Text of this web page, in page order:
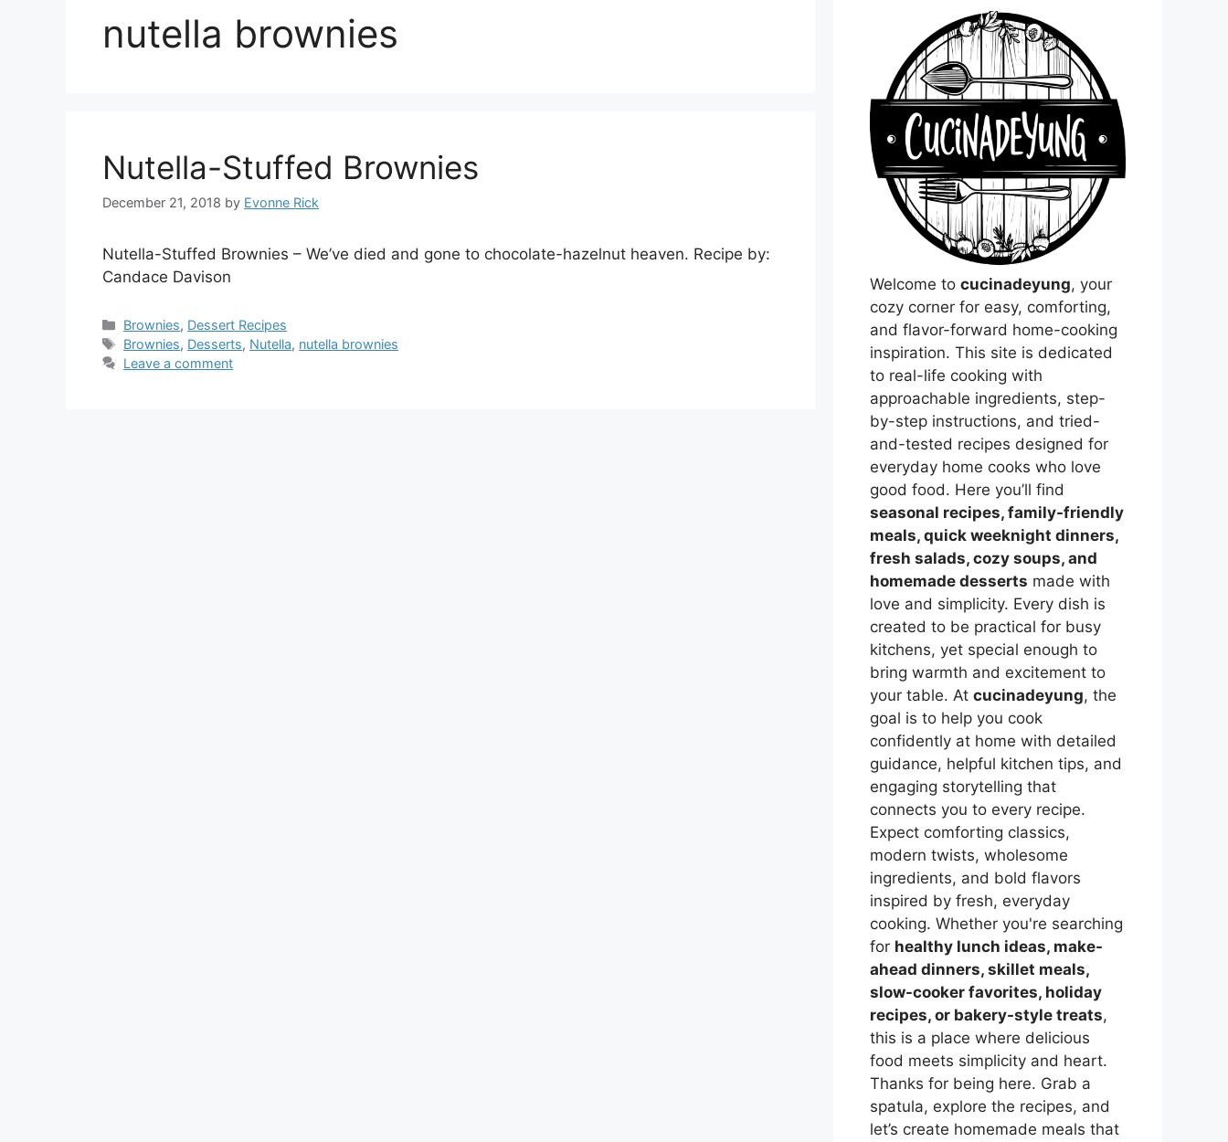
nutella brownies
Nutella-Stuffed Brownies
December 21, 2018 by Evonne Rick
Nutella-Stuffed Brownies – We’ve died and gone to chocolate-hazelnut heaven. Recipe by:
Candace Davison
Categories
Brownies, Dessert Recipes
Tags
Brownies, Desserts, Nutella, nutella brownies
Leave a comment
Welcome to cucinadeyung, your
cozy corner for easy, comforting,
and flavor-forward home-cooking
inspiration. This site is dedicated
to real-life cooking with
approachable ingredients, step-
by-step instructions, and tried-
and-tested recipes designed for
everyday home cooks who love
good food. Here you’ll find
seasonal recipes, family-friendly
meals, quick weeknight dinners,
fresh salads, cozy soups, and
homemade desserts made with
love and simplicity. Every dish is
created to be practical for busy
kitchens, yet special enough to
bring warmth and excitement to
your table. At cucinadeyung, the
goal is to help you cook
confidently at home with detailed
guidance, helpful kitchen tips, and
engaging storytelling that
connects you to every recipe.
Expect comforting classics,
modern twists, wholesome
ingredients, and bold flavors
inspired by fresh, everyday
cooking. Whether you're searching
for healthy lunch ideas, make-
ahead dinners, skillet meals,
slow-cooker favorites, holiday
recipes, or bakery-style treats,
this is a place where delicious
food meets simplicity and heart.
Thanks for being here. Grab a
spatula, explore the recipes, and
let’s create homemade meals that